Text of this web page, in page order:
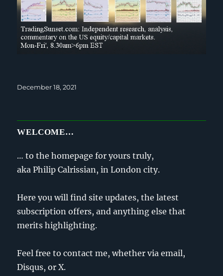
Posted
December 18, 2021
WELCOME…
… to the homepage for yours truly,
aka Philip Calrissian, in London city.
Here you will find site updates, the latest
subscription offers, and anything else that
merits highlighting.
Feel free to contact me, whether via email,
Disqus, or X.